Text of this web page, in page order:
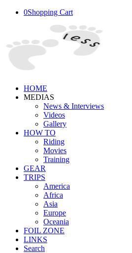
0Shopping Cart
HOME
MEDIAS
News & Interviews
Videos
Gallery
HOW TO
Riding
Movies
Training
GEAR
TRIPS
America
Africa
Asia
Europe
Oceania
FOIL ZONE
LINKS
Search